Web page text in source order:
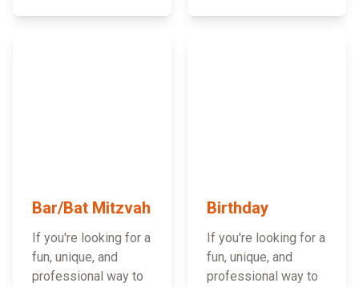
Bar/Bat Mitzvah
If you're looking for a
fun, unique, and
professional way to
Birthday
If you're looking for a
fun, unique, and
professional way to